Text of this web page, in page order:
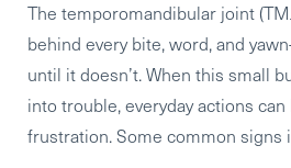
The temporomandibular joint
behind every bite, word, and
until it doesn’t. When this small
into trouble, everyday actions
frustration. Some common signs